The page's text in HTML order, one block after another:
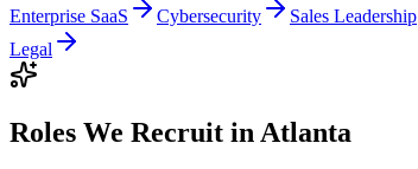
Enterprise SaaS Cybersecurity Sales Leadership
Legal
Roles We Recruit inAtlanta